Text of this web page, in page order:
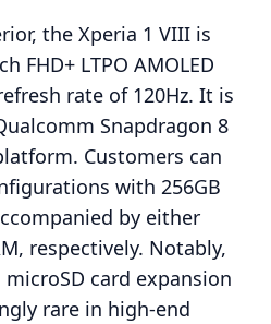
the Xperia 1 VIII is
FHD+ LTPO AMOLED
rate of 120Hz. It is
Snapdragon 8
Customers can
with 256GB
by either
respectively. Notably,
card expansion
rare in high-end